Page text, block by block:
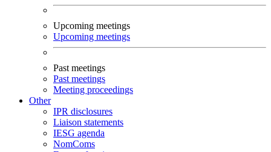
Upcoming meetings
Upcoming meetings
Past meetings
Past meetings
Meeting proceedings
Other
IPR disclosures
Liaison statements
IESG agenda
NomComs